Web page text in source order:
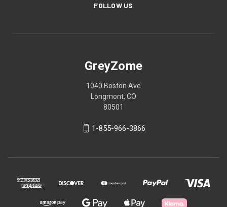
FOLLOW US
GreyZome
1040 Boston Ave
Longmont, CO
80501
1-855-966-3866